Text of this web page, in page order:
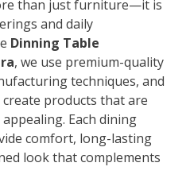
than just furniture—it is
and daily
Dinning Table
, we use premium-quality
techniques, and
products that are
Each dining
comfort, long-lasting
look that complements